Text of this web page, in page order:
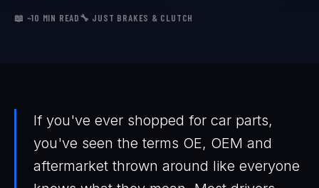
📖 ~10 MIN READ🔧 JUST BRAKES & CLUTCH
If you've ever shopped for car parts,
you've seen the terms OE, OEM and
aftermarket thrown around like everyone